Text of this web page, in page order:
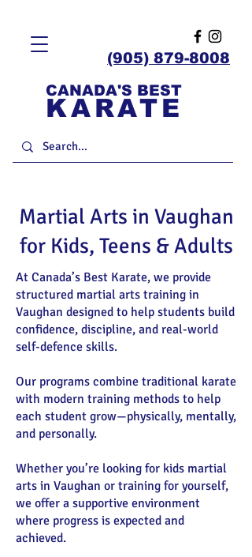
(905) 879-8008
CANADA'S BEST
KARATE
Martial Arts in Vaughan
for Kids, Teens & Adults
At Canada’s Best Karate, we provide
structured martial arts training in
Vaughan designed to help students build
confidence, discipline, and real-world
self-defence skills.
Our programs combine traditional karate
with modern training methods to help
each student grow—physically, mentally,
and personally.
Whether you’re looking for kids martial
arts in Vaughan or training for yourself,
we offer a supportive environment
where progress is expected and
achieved.